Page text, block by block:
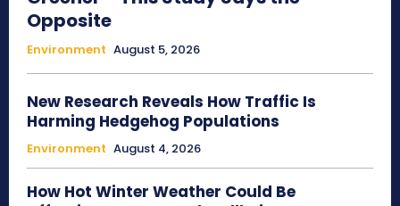
Opposite
Environment August 5, 2026
New Research Reveals How Traffic Is
Harming Hedgehog Populations
Environment August 4, 2026
How Hot Winter Weather Could Be